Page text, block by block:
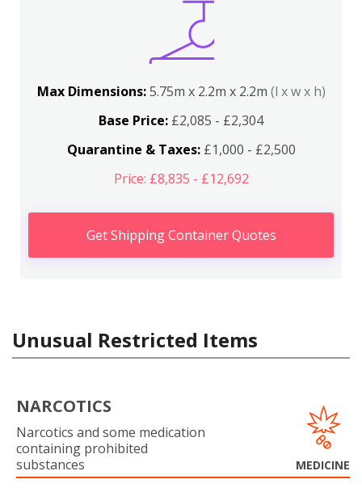
Max Dimensions:5.75m x 2.2m x 2.2m (l x w x h)
Base Price: £2,085 - £2,304
Quarantine & Taxes:£1,000 - £2,500
Price: £8,835 - £12,692
Get Shipping Container Quotes
Unusual Restricted Items
NARCOTICS
Narcotics and some medication
containing prohibited
substances
MEDICINE